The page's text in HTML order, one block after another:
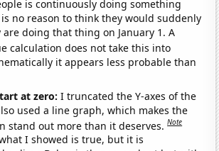
is continuously doing something
no reason to think they would suddenly
are doing that thing on January 1. A
calculation does not take this into
it appears less probable than
at zero:I truncated the Y-axes of the
used a line graph, which makes the
stand out more than it deserves.Note
I showed is true, but it is